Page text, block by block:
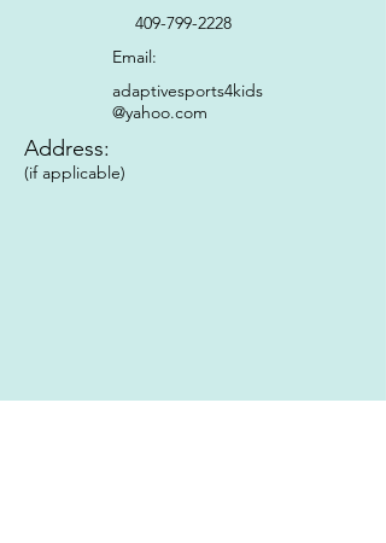
409-799-2228
Email:
adaptivesports4kids
@yahoo.com
Address:
(if applicable)